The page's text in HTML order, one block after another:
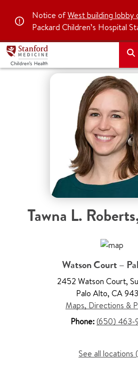
Notice ofWest building lobby
Packard Children’s Hospital
Tawna L. Roberts
Watson Court –
2452 Watson Court,
Palo Alto, CA
Maps, Directions &
Phone:(650) 463-
See all locations